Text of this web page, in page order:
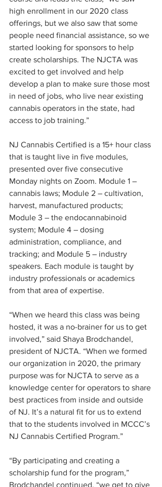
high enrollment in our 2020 class
offerings, but we also saw that some
people need financial assistance, so we
started looking for sponsors to help
create scholarships. The NJCTA was
excited to get involved and help
develop a plan to make sure those most
in need of jobs, who live near existing
cannabis operators in the state, had
access to job training.”
NJ Cannabis Certified is a 15+ hour class
that is taught live in five modules,
presented over five consecutive
Monday nights on Zoom. Module 1 –
cannabis laws; Module 2 – cultivation,
harvest, manufactured products;
Module 3 – the endocannabinoid
system; Module 4 – dosing
administration, compliance, and
tracking; and Module 5 – industry
speakers. Each module is taught by
industry professionals or academics
from that area of expertise.
“When we heard this class was being
hosted, it was a no-brainer for us to get
involved,” said Shaya Brodchandel,
president of NJCTA. “When we formed
our organization in 2020, the primary
purpose was for NJCTA to serve as a
knowledge center for operators to share
best practices from inside and outside
of NJ. It’s a natural fit for us to extend
that to the students involved in MCCC’s
NJ Cannabis Certified Program.”
“By participating and creating a
scholarship fund for the program,”
Brodchandel continued, “we get to give